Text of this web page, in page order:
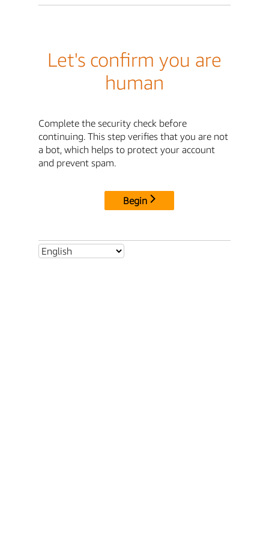
Let's confirm you are
human
Complete the security check before
continuing. This step verifies that you are not
a bot, which helps to protect your account
and prevent spam.
Begin